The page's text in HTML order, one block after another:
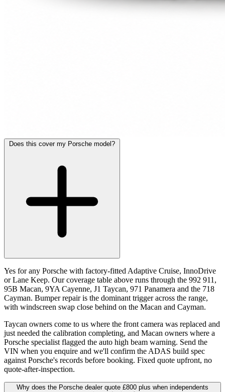
Does this cover my Porsche model?
Yes for any Porsche with factory-fitted Adaptive Cruise, InnoDrive
or Lane Keep. Our coverage table above runs through the 992 911,
95B Macan, 9YA Cayenne, J1 Taycan, 971 Panamera and the 718
Cayman. Bumper repair is the dominant trigger across the range,
with windscreen swap close behind on the Macan and Cayman.
Taycan owners come to us where the front camera was replaced and
just needed the calibration completing, and Macan owners where a
Porsche specialist flagged the auto high beam warning. Send the
VIN when you enquire and we'll confirm the ADAS build spec
against Porsche's records before booking. Fixed quote upfront, no
quote-after-inspection.
Why does the Porsche dealer quote £800 plus when independents